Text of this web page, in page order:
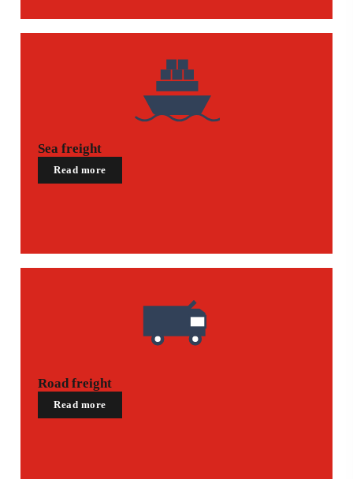
Sea freight
Read more
Road freight
Read more